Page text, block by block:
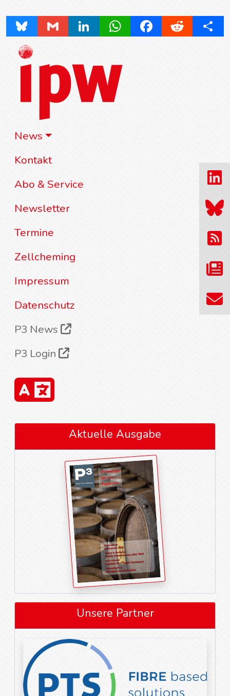
News
Kontakt
Abo & Service
Newsletter
Termine
Zellcheming
Impressum
Datenschutz
P3 News
P3 Login
Aktuelle Ausgabe
Unsere Partner
Bluesky Gmail LinkedInWhatsAppFacebookReddit Share